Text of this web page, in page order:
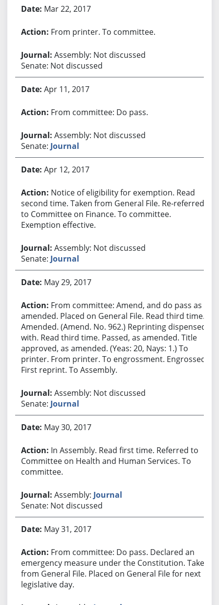
Mar 22, 2017
From printer. To committee.
Assembly: Not discussed
Senate: Not discussed
Apr 11, 2017
From committee: Do pass.
Assembly: Not discussed
Senate: Journal
Apr 12, 2017
Notice of eligibility for exemption. Read
second time. Taken from General File. Re-referred
to Committee on Finance. To committee.
Exemption effective.
Assembly: Not discussed
Senate: Journal
May 29, 2017
From committee: Amend, and do pass as
amended. Placed on General File. Read third time.
Amended. (Amend. No. 962.) Reprinting dispensed
with. Read third time. Passed, as amended. Title
approved, as amended. (Yeas: 20, Nays: 1.) To
printer. From printer. To engrossment. Engrossed.
First reprint. To Assembly.
Assembly: Not discussed
Senate: Journal
May 30, 2017
In Assembly. Read first time. Referred to
Committee on Health and Human Services. To
committee.
Assembly: Journal
Senate: Not discussed
May 31, 2017
From committee: Do pass. Declared an
emergency measure under the Constitution. Taken
from General File. Placed on General File for next
legislative day.